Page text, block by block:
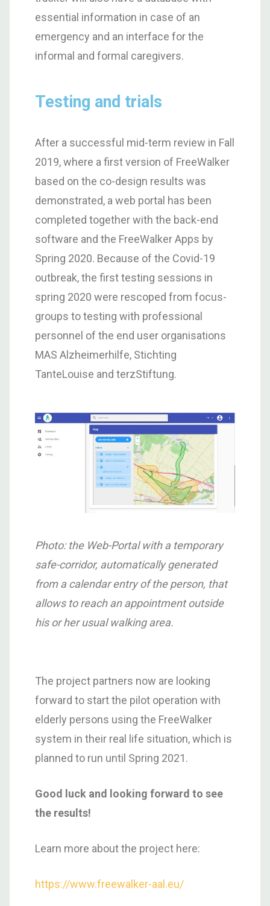
essential information in case of an
emergency and an interface for the
informal and formal caregivers.
Testing and trials
After a successful mid-term review in Fall
2019, where a first version of FreeWalker
based on the co-design results was
demonstrated, a web portal has been
completed together with the back-end
software and the FreeWalker Apps by
Spring 2020. Because of the Covid-19
outbreak, the first testing sessions in
spring 2020 were rescoped from focus-
groups to testing with professional
personnel of the end user organisations
MAS Alzheimerhilfe, Stichting
TanteLouise and terzStiftung.
Photo: the Web-Portal with a temporary
safe-corridor, automatically generated
from a calendar entry of the person, that
allows to reach an appointment outside
his or her usual walking area.
The project partners now are looking
forward to start the pilot operation with
elderly persons using the FreeWalker
system in their real life situation, which is
planned to run until Spring 2021.
Good luck and looking forward to see
the results!
Learn more about the project here:
https://www.freewalker-aal.eu/